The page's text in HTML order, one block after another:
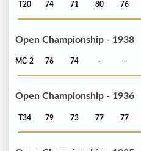
T20 74 71 80 76
Open Championship - 1938
MC-2 76 74 - -
Open Championship - 1936
T34 79 73 77 77